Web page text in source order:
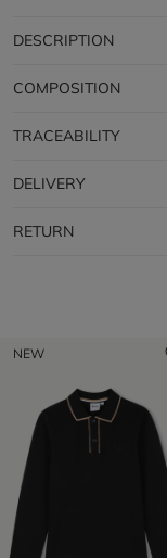
DESCRIPTION
COMPOSITION
TRACEABILITY
DELIVERY
RETURN
NEW